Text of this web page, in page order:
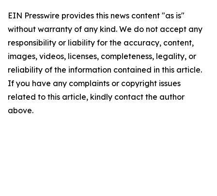
EIN Presswire provides this news content "as is"
without warranty of any kind. We do not accept any
responsibility or liability for the accuracy, content,
images, videos, licenses, completeness, legality, or
reliability of the information contained in this article.
If you have any complaints or copyright issues
related to this article, kindly contact the author
above.